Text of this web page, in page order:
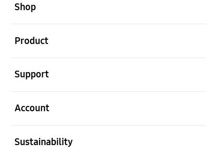
Shop
Product
Support
Account
Sustainability